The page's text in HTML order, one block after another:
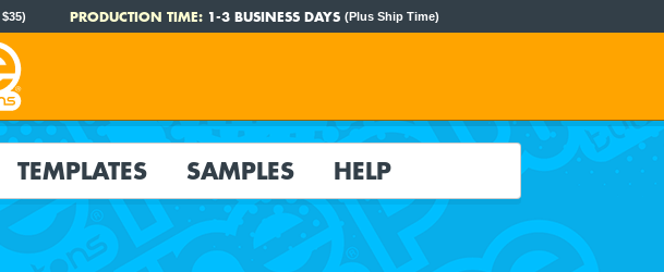
PRODUCTION TIME: 1-3 BUSINESS DAYS (Plus Ship Time)
TEMPLATES SAMPLES HELP